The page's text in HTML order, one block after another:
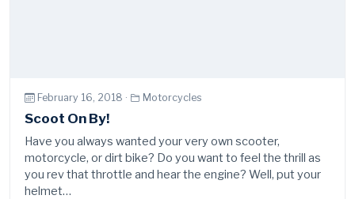
February 16, 2018 · Motorcycles
Scoot On By!
Have you always wanted your very own scooter,
motorcycle, or dirt bike? Do you want to feel the thrill as
you rev that throttle and hear the engine? Well, put your
helmet…